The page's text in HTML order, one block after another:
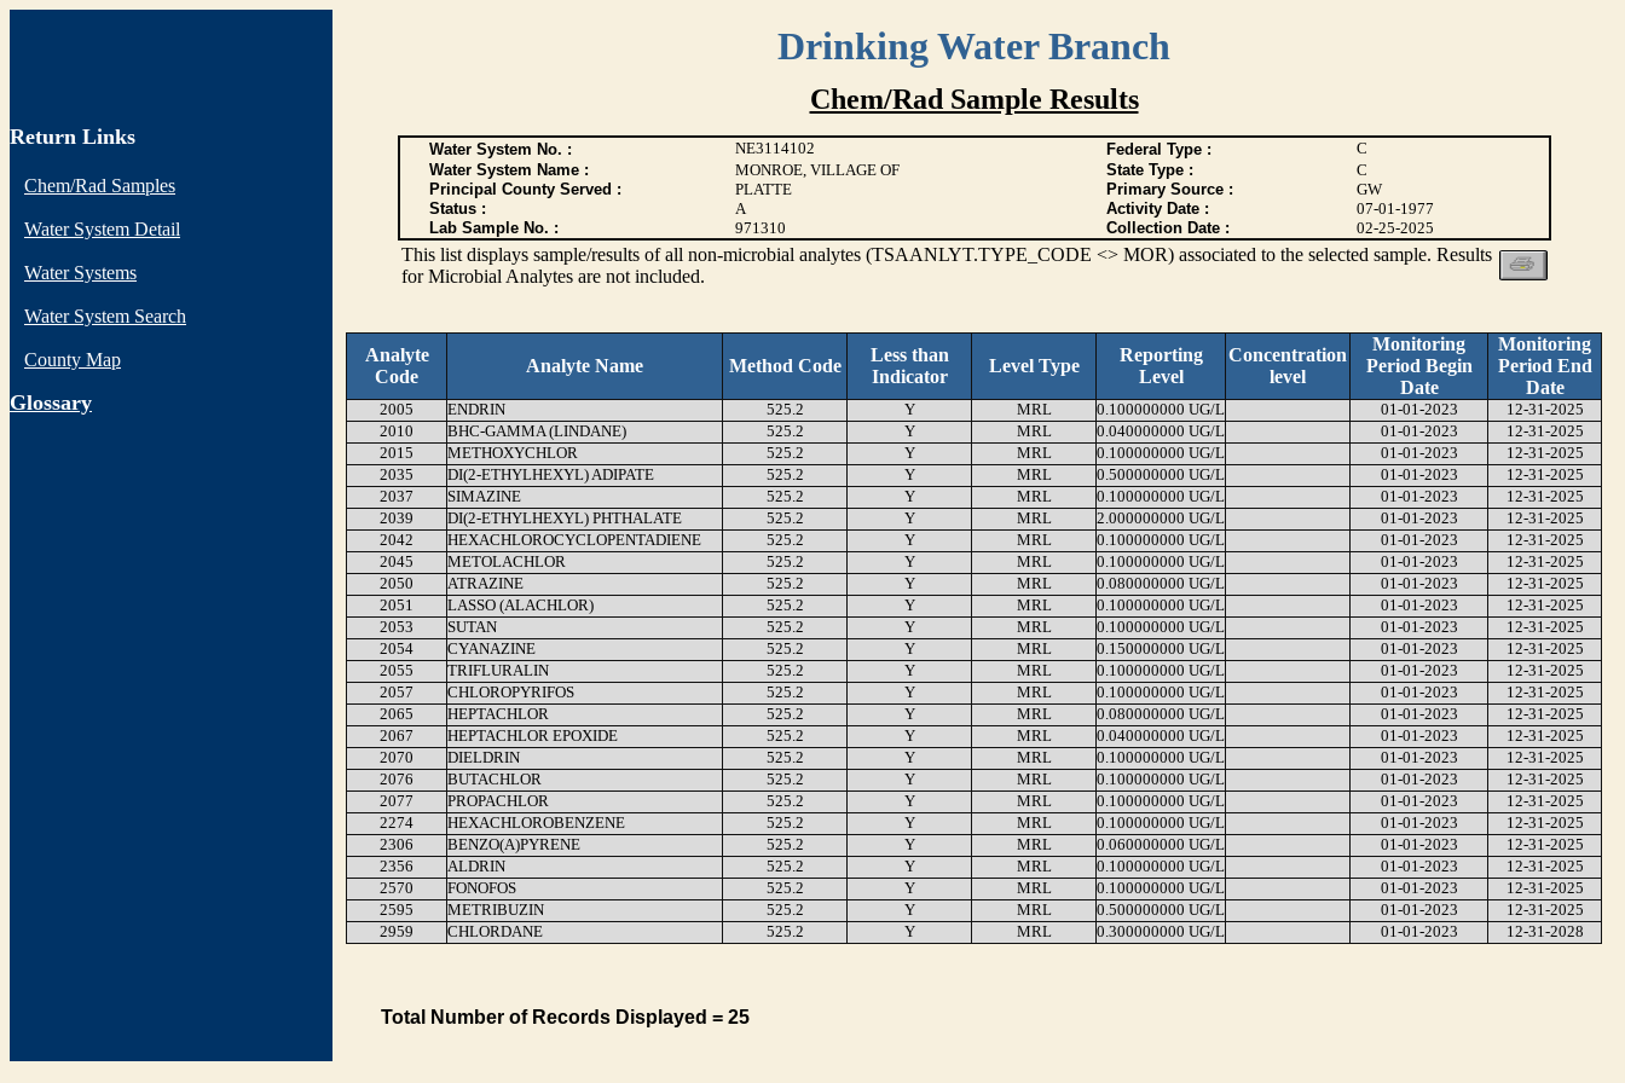
Drinking Water Branch
Return Links
Chem/Rad Samples
Water System Detail
Water Systems
Water System Search
County Map
Glossary
Chem/Rad Sample Results
Water System No. : NE3114102 Federal Type :
C
Water System Name :
MONROE, VILLAGE OF State Type :
C
Principal County Served :
PLATTE Primary Source :
GW
Status :
A Activity Date :
07-01-1977
Lab Sample No. :
971310 Collection Date : 02-25-2025
This list displays sample/results of all non-microbial analytes (TSAANLYT.TYPE_CODE <> MOR) associated to the selected sample. Results
for Microbial Analytes are not included.
Analyte
Code
Analyte Name Method Code
Less than
Indicator
Level Type
Reporting
Level
Concentration
level
Monitoring
Period Begin
Date
Monitoring
Period End
Date
2005 ENDRIN 525.2 Y MRL 0.100000000 UG/L 01-01-2023
12-31-2025
2010
BHC-GAMMA (LINDANE) 525.2 Y MRL 0.040000000 UG/L 01-01-2023
12-31-2025
2015
METHOXYCHLOR 525.2 Y MRL 0.100000000 UG/L 01-01-2023
12-31-2025
2035
DI(2-ETHYLHEXYL) ADIPATE 525.2 Y MRL 0.500000000 UG/L 01-01-2023
12-31-2025
2037
SIMAZINE 525.2 Y MRL 0.100000000 UG/L 01-01-2023
12-31-2025
2039
DI(2-ETHYLHEXYL) PHTHALATE 525.2 Y MRL 2.000000000 UG/L 01-01-2023
12-31-2025
2042
HEXACHLOROCYCLOPENTADIENE 525.2 Y MRL 0.100000000 UG/L 01-01-2023
12-31-2025
2045
METOLACHLOR 525.2 Y MRL 0.100000000 UG/L 01-01-2023
12-31-2025
2050
ATRAZINE 525.2 Y MRL 0.080000000 UG/L 01-01-2023
12-31-2025
2051
LASSO (ALACHLOR) 525.2 Y MRL 0.100000000 UG/L 01-01-2023
12-31-2025
2053
SUTAN 525.2 Y MRL 0.100000000 UG/L 01-01-2023
12-31-2025
2054
CYANAZINE 525.2 Y MRL 0.150000000 UG/L 01-01-2023
12-31-2025
2055
TRIFLURALIN 525.2 Y MRL 0.100000000 UG/L 01-01-2023
12-31-2025
2057
CHLOROPYRIFOS 525.2 Y MRL 0.100000000 UG/L 01-01-2023
12-31-2025
2065
HEPTACHLOR 525.2 Y MRL 0.080000000 UG/L 01-01-2023
12-31-2025
2067
HEPTACHLOR EPOXIDE 525.2 Y MRL 0.040000000 UG/L 01-01-2023
12-31-2025
2070
DIELDRIN 525.2 Y MRL 0.100000000 UG/L 01-01-2023
12-31-2025
2076
BUTACHLOR 525.2 Y MRL 0.100000000 UG/L 01-01-2023
12-31-2025
2077
PROPACHLOR 525.2 Y MRL 0.100000000 UG/L 01-01-2023
12-31-2025
2274
HEXACHLOROBENZENE 525.2 Y MRL 0.100000000 UG/L 01-01-2023
12-31-2025
2306
BENZO(A)PYRENE 525.2 Y MRL 0.060000000 UG/L 01-01-2023
12-31-2025
2356
ALDRIN 525.2 Y MRL 0.100000000 UG/L 01-01-2023
12-31-2025
2570
FONOFOS 525.2 Y MRL 0.100000000 UG/L 01-01-2023
12-31-2025
2595
METRIBUZIN 525.2 Y MRL 0.500000000 UG/L 01-01-2023
12-31-2025
2959
CHLORDANE 525.2 Y MRL 0.300000000 UG/L 01-01-2023 12-31-2028
Total Number of Records Displayed = 25